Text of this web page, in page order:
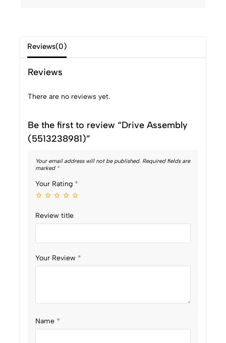
Reviews(0)
Reviews
There are no reviews yet.
Be the first to review “Drive Assembly
(5513238981)”
Your email address will not be published. Required fields are
marked *
Your Rating *
Review title
Your Review *
Name *